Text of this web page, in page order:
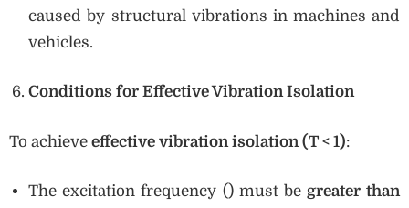
caused by structural vibrations in machines and
vehicles.
Conditions for Effective Vibration Isolation
To achieve effective vibration isolation (T < 1):
The excitation frequency () must be greater than